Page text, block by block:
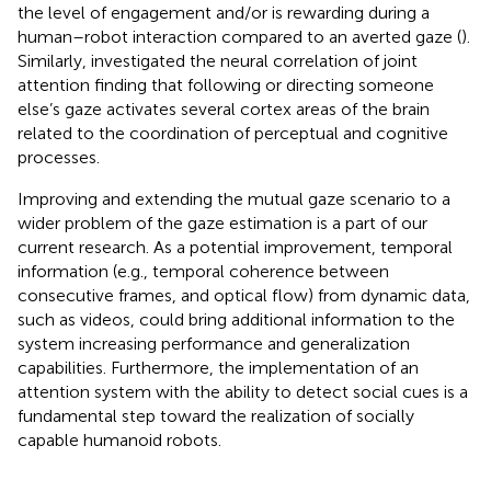
the level of engagement and/or is rewarding during a
human–robot interaction compared to an averted gaze ().
Similarly, investigated the neural correlation of joint
attention finding that following or directing someone
else’s gaze activates several cortex areas of the brain
related to the coordination of perceptual and cognitive
processes.
Improving and extending the mutual gaze scenario to a
wider problem of the gaze estimation is a part of our
current research. As a potential improvement, temporal
information (e.g., temporal coherence between
consecutive frames, and optical flow) from dynamic data,
such as videos, could bring additional information to the
system increasing performance and generalization
capabilities. Furthermore, the implementation of an
attention system with the ability to detect social cues is a
fundamental step toward the realization of socially
capable humanoid robots.